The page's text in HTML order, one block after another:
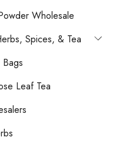
Wholesale
Spices, & Tea
Bags
Leaf Tea